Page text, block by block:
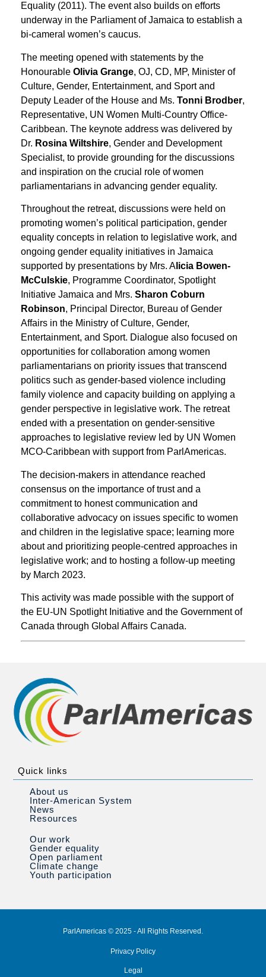
Equality (2011). The event also builds on efforts
underway in the Parliament of Jamaica to establish a
bi-cameral women’s caucus.
The meeting opened with statements by the
Honourable Olivia Grange, OJ, CD, MP, Minister of
Culture, Gender, Entertainment, and Sport and
Deputy Leader of the House and Ms. Tonni Brodber,
Representative, UN Women Multi-Country Office-
Caribbean. The keynote address was delivered by
Dr. Rosina Wiltshire, Gender and Development
Specialist, to provide grounding for the discussions
and inspiration on the crucial role of women
parliamentarians in advancing gender equality.
Throughout the retreat, discussions were held on
promoting women’s political participation, gender
equality concepts in relation to legislative work, and
ongoing gender equality initiatives in Jamaica
supported by presentations by Mrs. A licia Bowen-
McCulskie, Programme Coordinator, Spotlight
Initiative Jamaica and Mrs. Sharon Coburn
Robinson, Principal Director, Bureau of Gender
Affairs in the Ministry of Culture, Gender,
Entertainment, and Sport. Dialogue also focused on
opportunities for collaboration among women
parliamentarians on priority issues that transcend
politics such as gender-based violence including
family violence and capacity building on applying a
gender perspective in legislative work. The retreat
ended with a presentation on gender-sensitive
approaches to legislative review led by UN Women
MCO-Caribbean with support from ParlAmericas.
The decision-makers in attendance reached
consensus on the importance of trust and a
commitment to honest communication and
collaborative advocacy on issues specific to women
and children in the legislative space; learning more
about and prioritizing people-centred approaches in
legislative work; and to hosting a follow-up meeting
by March 2023.
This activity was made possible with the support of
the EU-UN Spotlight Initiative and the Government of
Canada through Global Affairs Canada.
Quick links
About us
Inter-American System
News
Resources
Our work
Gender equality
Open parliament
Climate change
Youth participation
ParlAmericas © 2025 - All Rights Reserved.
Privacy Policy
Legal